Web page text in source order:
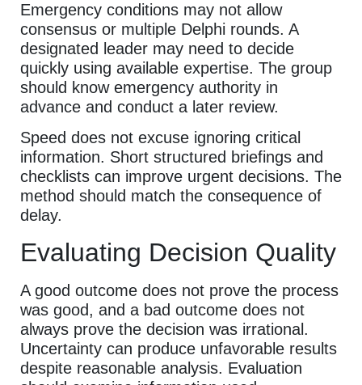
Emergency conditions may not allow
consensus or multiple Delphi rounds. A
designated leader may need to decide
quickly using available expertise. The group
should know emergency authority in
advance and conduct a later review.
Speed does not excuse ignoring critical
information. Short structured briefings and
checklists can improve urgent decisions. The
method should match the consequence of
delay.
Evaluating Decision Quality
A good outcome does not prove the process
was good, and a bad outcome does not
always prove the decision was irrational.
Uncertainty can produce unfavorable results
despite reasonable analysis. Evaluation